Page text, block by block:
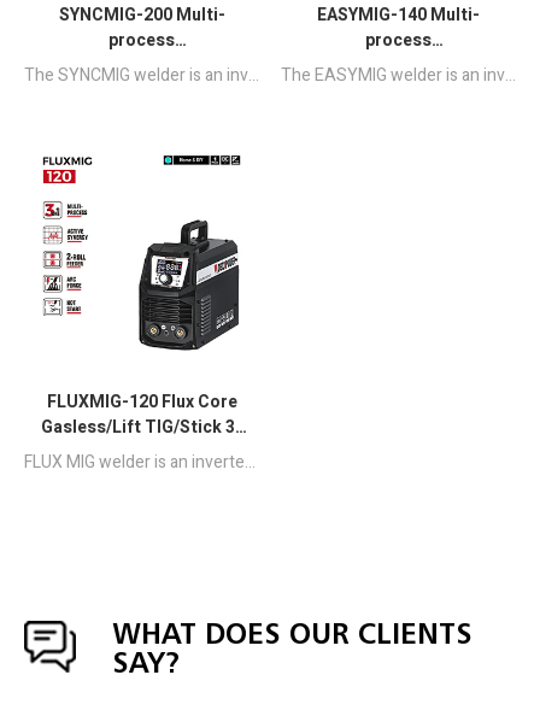
SYNCMIG-200 Multi-
process
MIG/MAG/MMA/TIG
The SYNCMIG welder is an inverter-based Half-bridge Microprocessor controlled portable welding machine.It integrates multiple welding process such as GMAW, FCAW, SMAW & GTAW, preset parameters and multiple adjustable parameters to adapt to welding of various materials and sizes.
EASYMIG-140 Multi-
process
MIG/MAG/MMA/TIG
The EASYMIG welder is an inverter-based portable Half-bridge MCU control welding machine combined with GMAW, FCAW,SMAW and DC LIFT TIG WELDING.Through the direct selection of the welding method given, you can use this machine very simply."one-click" to complete the welding work easily.
FLUXMIG-120 Flux Core
Gasless/Lift TIG/Stick 3-
in-1 MIG Welder
FLUX MIG welder is an inverter-based portable Half-bridge MCU control welding machine combined with FCAW SMAW and DC LIFT TIG welding.
WHAT DOES OUR CLIENTS
SAY?